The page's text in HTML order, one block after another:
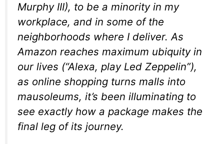
Murphy III), to be a minority in my
workplace, and in some of the
neighborhoods where I deliver. As
Amazon reaches maximum ubiquity in
our lives (“Alexa, play Led Zeppelin”),
as online shopping turns malls into
mausoleums, it’s been illuminating to
see exactly how a package makes the
final leg of its journey.